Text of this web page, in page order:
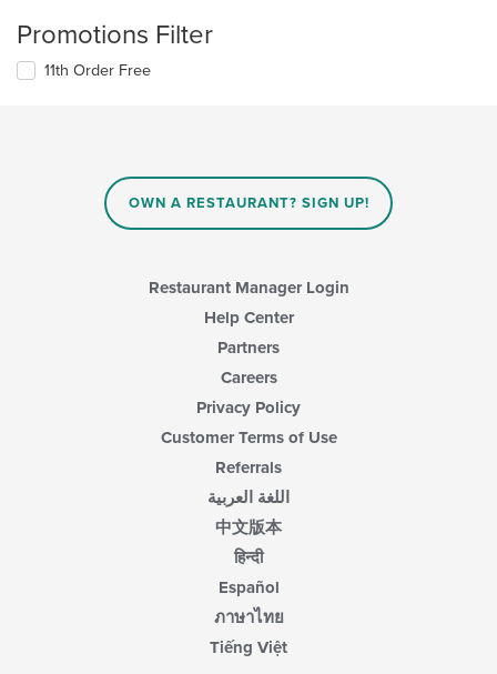
Promotions Filter
11th Order Free
OWN A RESTAURANT? SIGN UP!
Restaurant Manager Login
Help Center
Partners
Careers
Privacy Policy
Customer Terms of Use
Referrals
اللغة العربية
中文版本
हिन्दी
Español
ภาษาไทย
Tiếng Việt